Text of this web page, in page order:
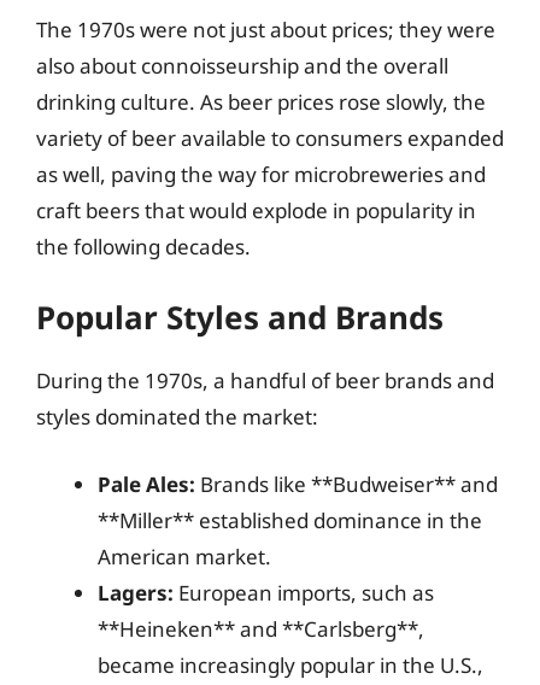
The 1970s were not just about prices; they were
also about connoisseurship and the overall
drinking culture. As beer prices rose slowly, the
variety of beer available to consumers expanded
as well, paving the way for microbreweries and
craft beers that would explode in popularity in
the following decades.
Popular Styles and Brands
During the 1970s, a handful of beer brands and
styles dominated the market:
Pale Ales: Brands like **Budweiser** and
**Miller** established dominance in the
American market.
Lagers: European imports, such as
**Heineken** and **Carlsberg**,
became increasingly popular in the U.S.,